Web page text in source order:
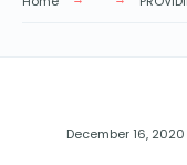
December 16, 2020